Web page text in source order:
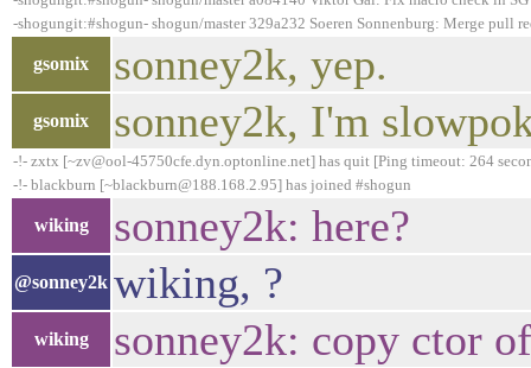
-shogungit:#shogun- shogun/master 329a232 Soeren Sonnenburg: Merge pull
gsomix sonney2k, yep.
gsomix sonney2k, I'm
-!- zxtx [~zv@ool-45750cfe.dyn.optonline.net] has quit [Ping timeout: 264
-!- blackburn [~blackburn@188.168.2.95] has joined #shogun
wiking sonney2k: here?
@sonney2k wiking, ?
wiking sonney2k: copy ctor